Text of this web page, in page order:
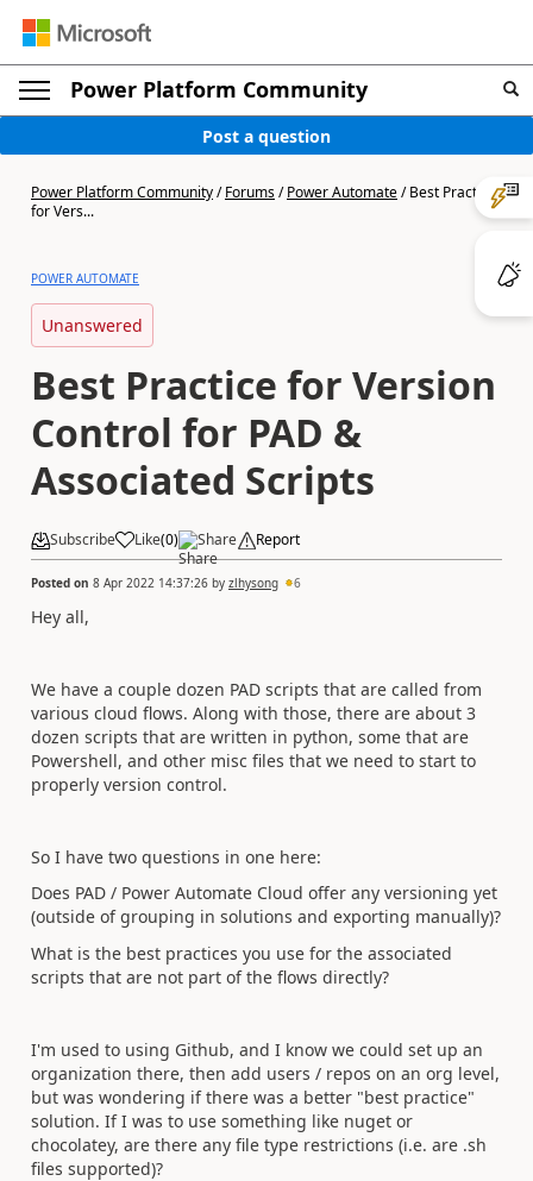
Power Platform Community
Post a question
Power Platform Community/Forums/Power Automate/Best Practice
for Vers...
POWER AUTOMATE
Unanswered
Best Practice for Version
Control for PAD &
Associated Scripts
Subscribe Like(0) Share Report
Posted on 8 Apr 2022 14:37:26 by zlhysong 6
Hey all,
We have a couple dozen PAD scripts that are called from
various cloud flows. Along with those, there are about 3
dozen scripts that are written in python, some that are
Powershell, and other misc files that we need to start to
properly version control.
So I have two questions in one here:
Does PAD / Power Automate Cloud offer any versioning yet
(outside of grouping in solutions and exporting manually)?
What is the best practices you use for the associated
scripts that are not part of the flows directly?
I'm used to using Github, and I know we could set up an
organization there, then add users / repos on an org level,
but was wondering if there was a better "best practice"
solution. If I was to use something like nuget or
chocolatey, are there any file type restrictions (i.e. are .sh
files supported)?